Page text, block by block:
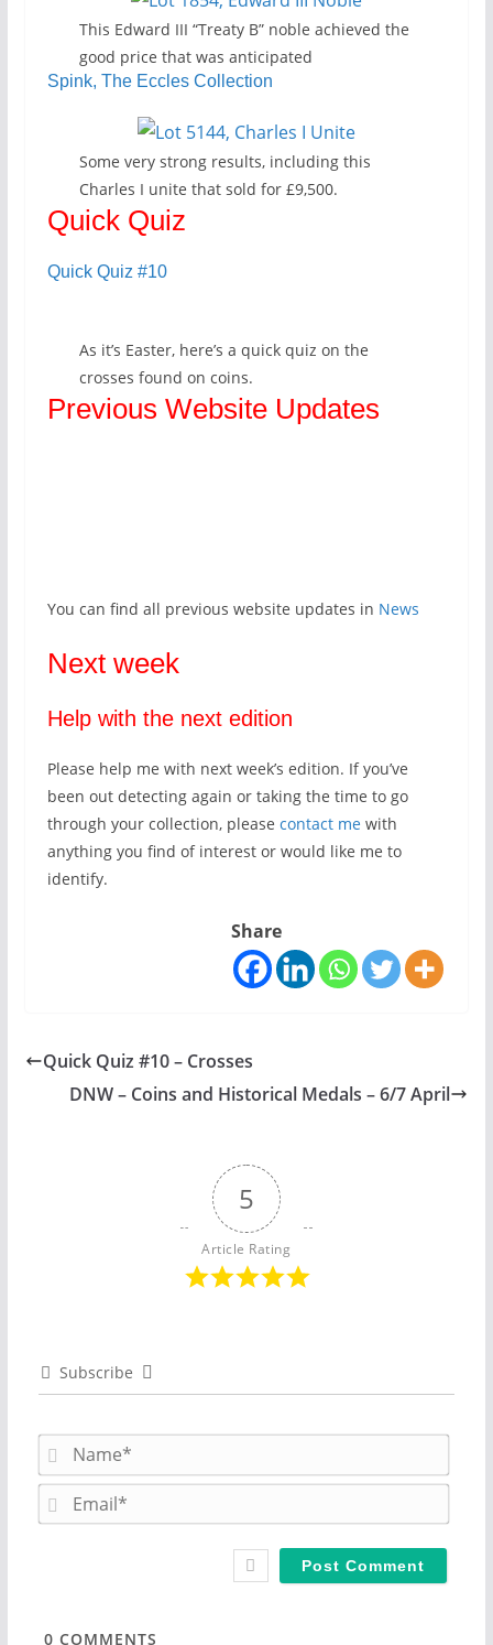
This Edward III “Treaty B” noble achieved the
good price that was anticipated
Spink, The Eccles Collection
Some very strong results, including this
Charles I unite that sold for £9,500.
Quick Quiz
Quick Quiz #10
As it’s Easter, here’s a quick quiz on the
crosses found on coins.
Previous Website Updates
You can find all previous website updates in News
Next week
Help with the next edition
Please help me with next week’s edition. If you’ve
been out detecting again or taking the time to go
through your collection, please contact mewith
anything you find of interest or would like me to
identify.
Share
Quick Quiz #10 – Crosses
DNW – Coins and Historical Medals – 6/7 April
5
Article Rating
Subscribe
N
a
m
e
E
m
0 COMMENTS